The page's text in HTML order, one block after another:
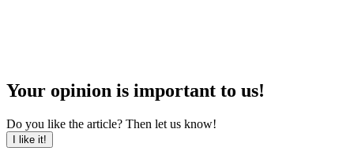
Your opinion is important to us!
Do you like the article? Then let us know!
I like it!